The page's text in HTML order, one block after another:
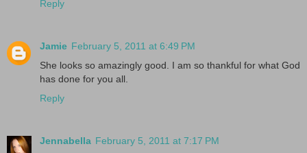
Reply
Jamie February 5, 2011 at 6:49 PM
She looks so amazingly good. I am so thankful for what God
has done for you all.
Reply
Jennabella February 5, 2011 at 7:17 PM